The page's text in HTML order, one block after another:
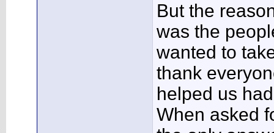
But the
was the
wanted to
thank
helped us
When asked